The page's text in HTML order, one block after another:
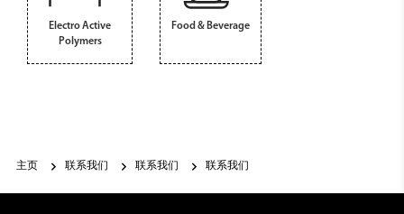
Electro Active
Polymers
Food & Beverage
主页 联系我们 联系我们 联系我们